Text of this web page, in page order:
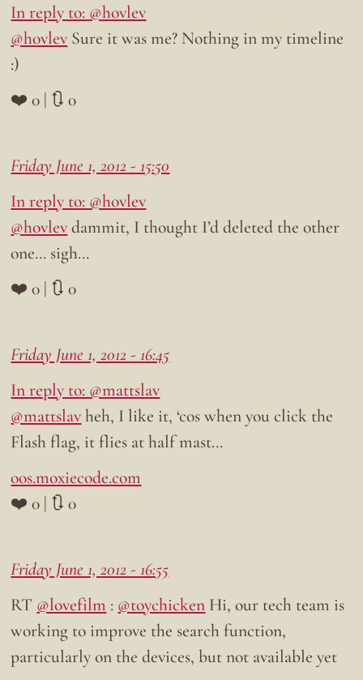
In reply to: @hovlev
@hovlevSure it was me? Nothing in my timeline
:)
❤️ 0 | 🔃 0
Friday June 1, 2012 - 15:50
In reply to: @hovlev
@hovlevdammit, I thought I’d deleted the other
one… sigh…
❤️ 0 | 🔃 0
Friday June 1, 2012 - 16:45
In reply to: @mattslav
@mattslavheh, I like it, ‘cos when you click the
Flash flag, it flies at half mast…
oos.moxiecode.com
❤️ 0 | 🔃 0
Friday June 1, 2012 - 16:55
RT @lovefilm : @toychicken Hi, our tech team is
working to improve the search function,
particularly on the devices, but not available yet